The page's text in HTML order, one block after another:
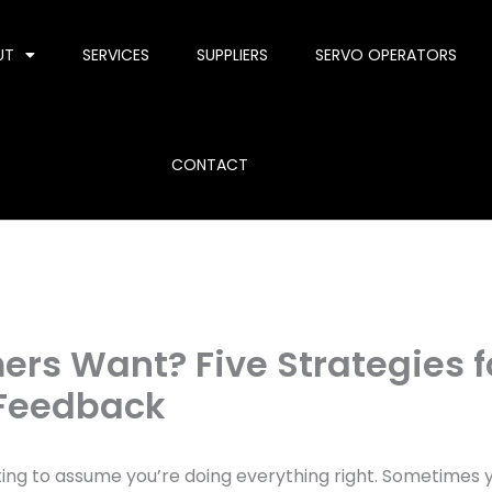
SERVICES SUPPLIERS SERVO OPERATORS
CONTACT
Want? Five Strategies
to assume you’re doing everything right.